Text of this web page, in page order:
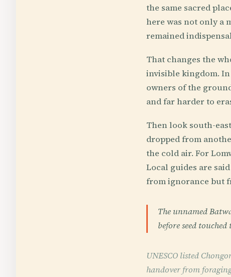
the same sacred
here was not only a
remained
That changes the
invisible kingdom.
owners of the
and far harder to
Then look south-
dropped from
the cold air. For
Local guides are
from ignorance but
The unnamed
before seed touched
UNESCO listed
handover from